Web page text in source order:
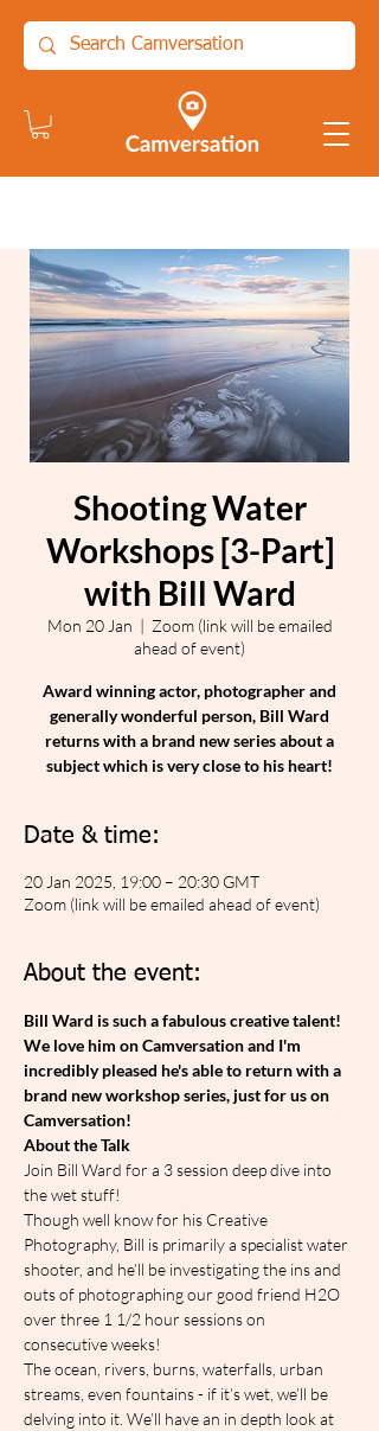
Shooting Water
Workshops [3-Part]
with Bill Ward
Mon 20 Jan
  |
Zoom (link will be emailed
ahead of event)
Award winning actor, photographer and
generally wonderful person, Bill Ward
returns with a brand new series about a
subject which is very close to his heart!
Date & time:
20 Jan 2025, 19:00 – 20:30 GMT
Zoom (link will be emailed ahead of event)
About the event:
Bill Ward is such a fabulous creative talent!
We love him on Camversation and I'm
incredibly pleased he's able to return with a
brand new workshop series, just for us on
Camversation!
About the Talk
Join Bill Ward for a 3 session deep dive into
the wet stuff!
Though well know for his Creative
Photography, Bill is primarily a specialist water
shooter, and he’ll be investigating the ins and
outs of photographing our good friend H2O
over three 1 1/2 hour sessions on
consecutive weeks!
The ocean, rivers, burns, waterfalls, urban
streams, even fountains - if it’s wet, we’ll be
delving into it. We’ll have an in depth look at